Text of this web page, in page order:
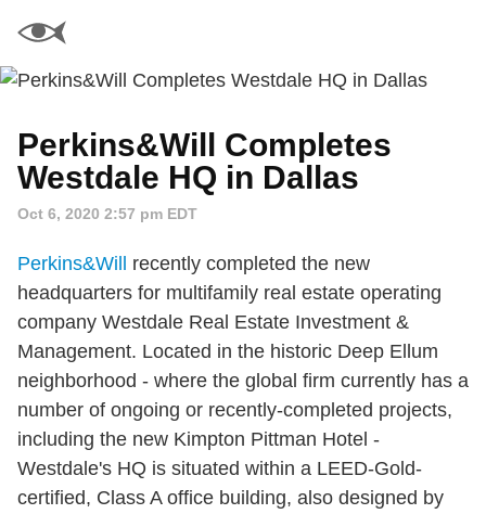
Perkins&Will Completes
Westdale HQ in Dallas
Oct 6, 2020 2:57 pm EDT
Perkins&Will recently completed the new
headquarters for multifamily real estate operating
company Westdale Real Estate Investment &
Management. Located in the historic Deep Ellum
neighborhood - where the global firm currently has a
number of ongoing or recently-completed projects,
including the new Kimpton Pittman Hotel -
Westdale's HQ is situated within a LEED-Gold-
certified, Class A office building, also designed by